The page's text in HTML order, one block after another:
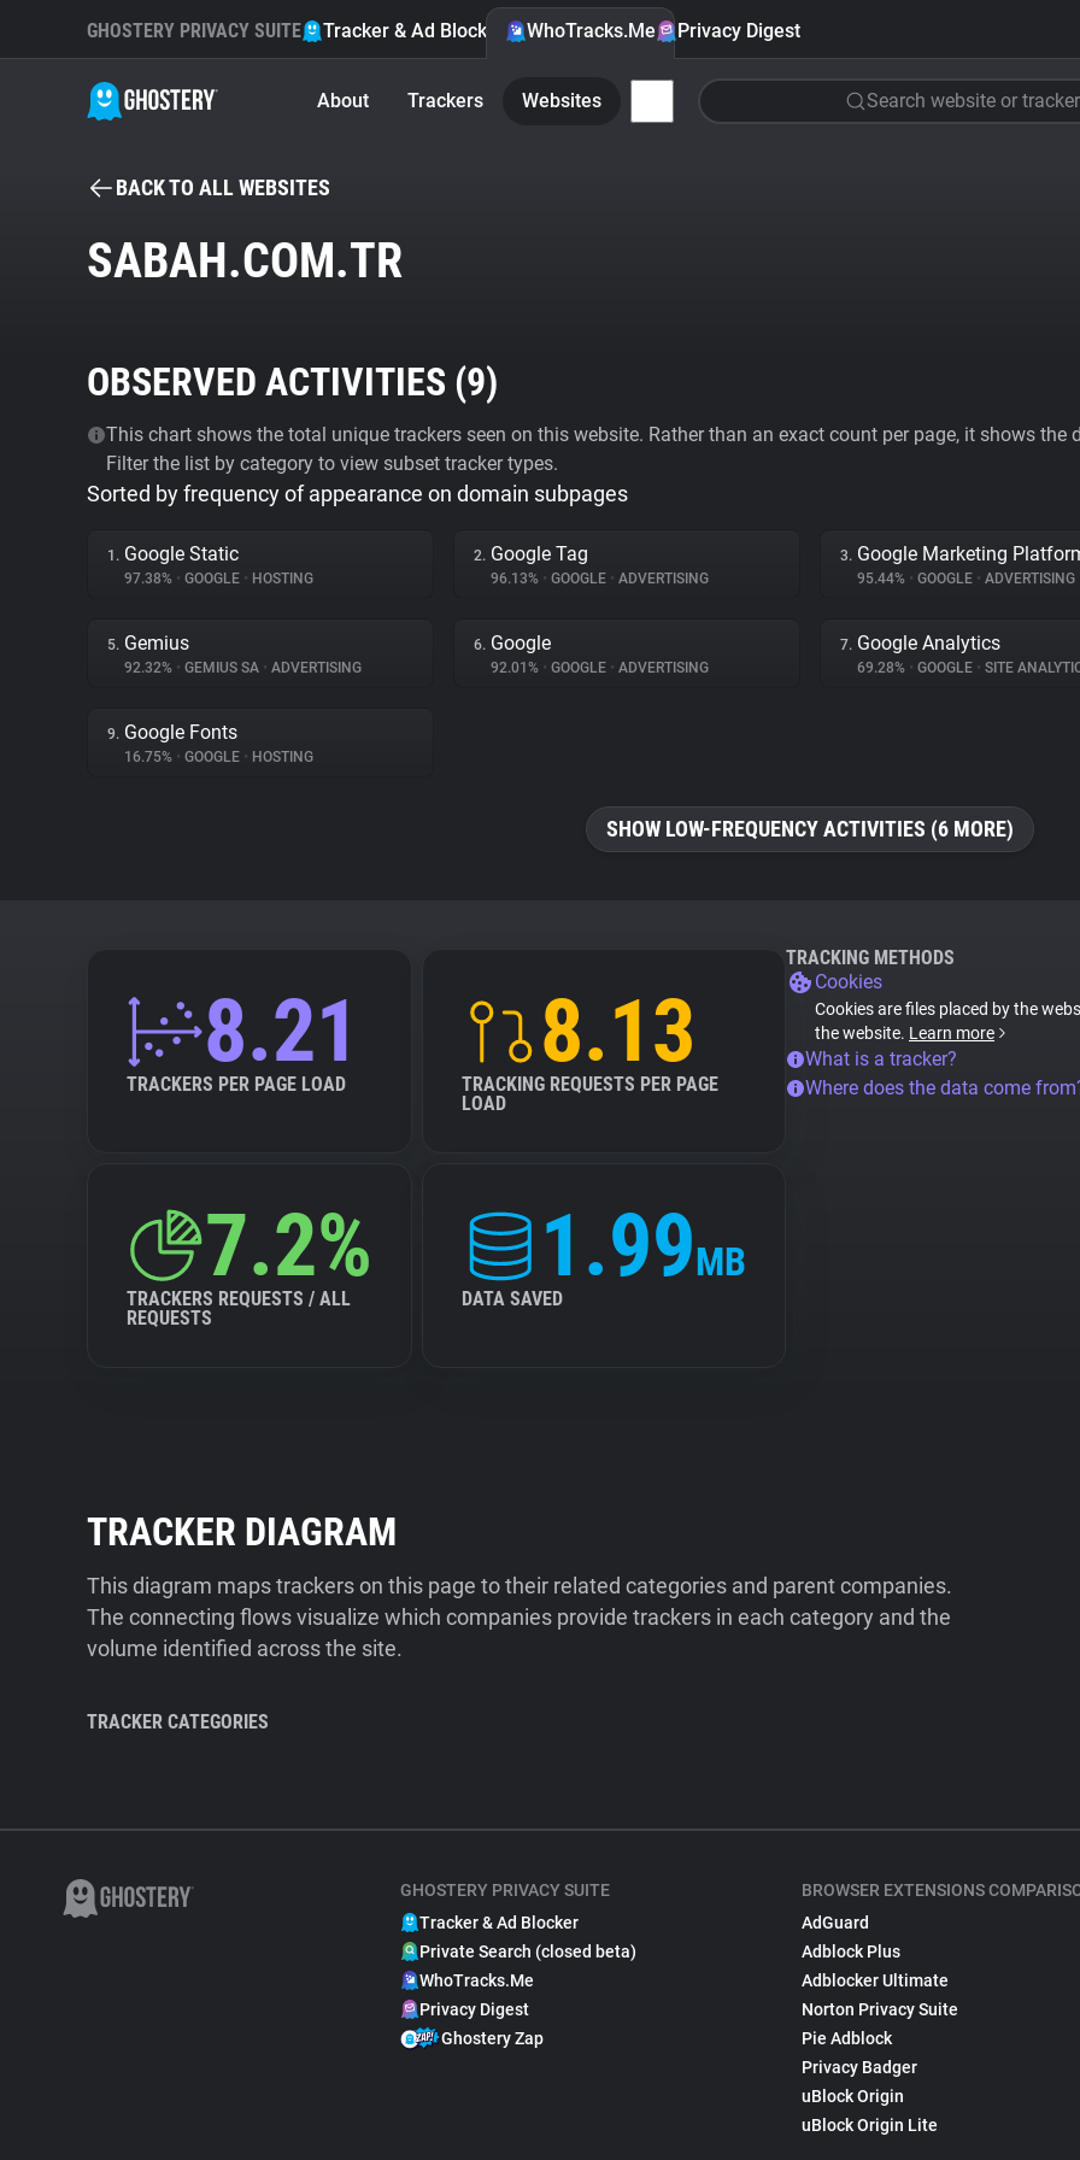
GHOSTERY PRIVACY SUITE Tracker & Ad Blocker WhoTracks.Me Privacy Digest
About Trackers Websites Search website or tracker
BACK TO ALL WEBSITES
SABAH.COM.TR
OBSERVED ACTIVITIES (9)
This chart shows the total unique trackers seen on this website. Rather than an exact count per page, it shows
Filter the list by category to view subset tracker types.
Sorted by frequency of appearance on domain subpages
1. Google Static
97.38% • GOOGLE • HOSTING
2. Google Tag
96.13% • GOOGLE • ADVERTISING
3. Google Marketing
95.44% • GOOGLE • ADVERTISING
5. Gemius
92.32% • GEMIUS SA • ADVERTISING
6. Google
92.01% • GOOGLE • ADVERTISING
7. Google Analytics
69.28% • GOOGLE • SITE
9. Google Fonts
16.75% • GOOGLE • HOSTING
SHOW LOW-FREQUENCY ACTIVITIES (6 MORE)
8.21
TRACKERS PER PAGE LOAD
8.13
TRACKING REQUESTS PER PAGE
LOAD
7.2%
TRACKERS REQUESTS / ALL
REQUESTS
1.99MB
DATA SAVED
TRACKING METHODS
Cookies
Cookies are files placed by the
the website. Learn more
What is a tracker?
Where does the data come
TRACKER DIAGRAM
This diagram maps trackers on this page to their related categories and parent companies.
The connecting flows visualize which companies provide trackers in each category and the
volume identified across the site.
TRACKER CATEGORIES
GHOSTERY PRIVACY SUITE
Tracker & Ad Blocker
Private Search (closed beta)
WhoTracks.Me
Privacy Digest
Ghostery Zap
BROWSER EXTENSIONS
AdGuard
Adblock Plus
Adblocker Ultimate
Norton Privacy Suite
Pie Adblock
Privacy Badger
uBlock Origin
uBlock Origin Lite